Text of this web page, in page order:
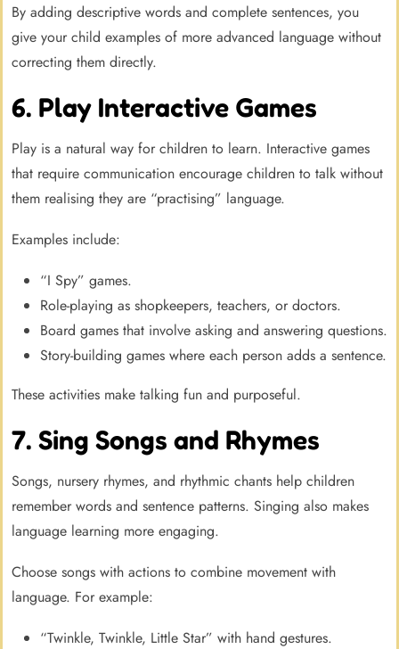
By adding descriptive words and complete sentences, you
give your child examples of more advanced language without
correcting them directly.
6. Play Interactive Games
Play is a natural way for children to learn. Interactive games
that require communication encourage children to talk without
them realising they are “practising” language.
Examples include:
“I Spy” games.
Role-playing as shopkeepers, teachers, or doctors.
Board games that involve asking and answering questions.
Story-building games where each person adds a sentence.
These activities make talking fun and purposeful.
7. Sing Songs and Rhymes
Songs, nursery rhymes, and rhythmic chants help children
remember words and sentence patterns. Singing also makes
language learning more engaging.
Choose songs with actions to combine movement with
language. For example:
“Twinkle, Twinkle, Little Star” with hand gestures.